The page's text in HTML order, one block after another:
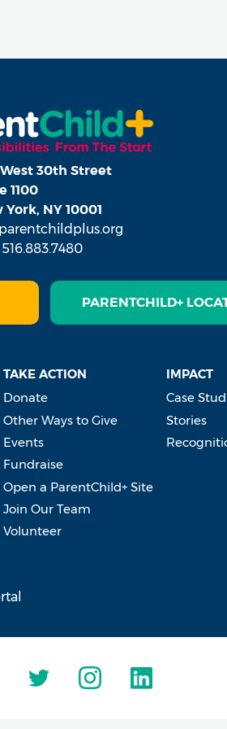
30th Street
1100
York, NY 10001
516.883.7480
PARENTCHILD+
TAKE ACTION
Donate
Other Ways to Give
Events
Fundraise
Open a ParentChild+ Site
Join Our Team
Volunteer
IMPACT
Case
Stories